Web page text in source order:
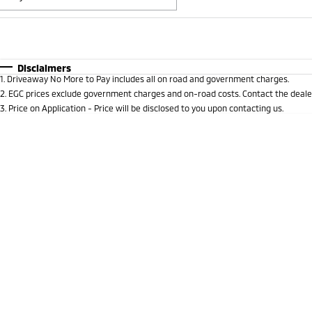
* This estimate is based on a loan term of 5 years and
Disclaimers
1 Driveaway No More to Pay includes all on road and government charges.
2 EGC prices exclude government charges and on-road costs. Contact the
3 Price on Application - Price will be disclosed to you upon contacting us.